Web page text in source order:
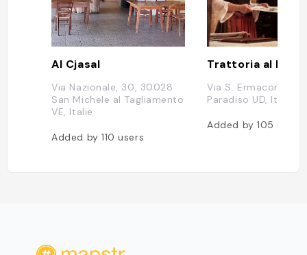
Al Cjasal
Via Nazionale, 30, 30028
San Michele al Tagliamento
VE, Italie
Added by110users
Trattoria al
Via S. Ermacora, 1,
Paradiso UD, Italie
Added by105users